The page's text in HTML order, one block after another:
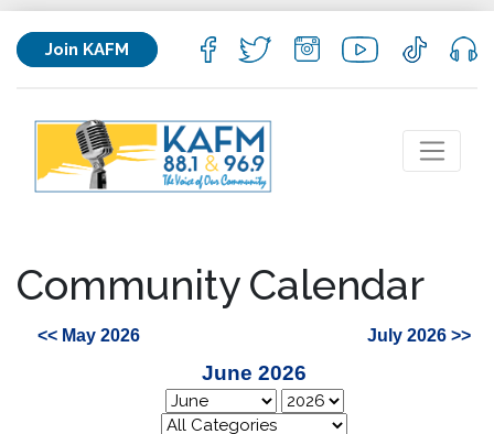
Join KAFM
Community Calendar
<< May 2026 July 2026 >>
June 2026